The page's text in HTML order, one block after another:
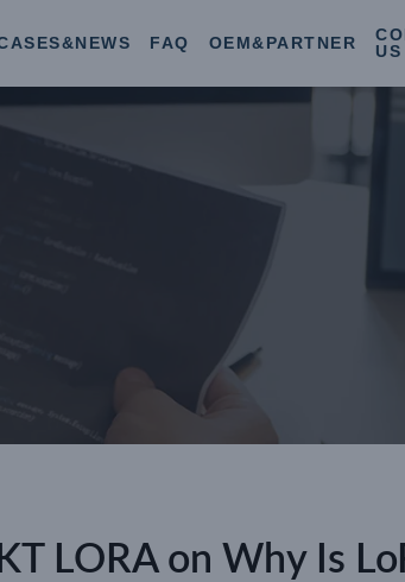
FAQ OEM&PARTNER
US
LORA on Why Is